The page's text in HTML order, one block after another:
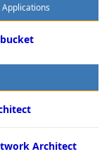
Architect